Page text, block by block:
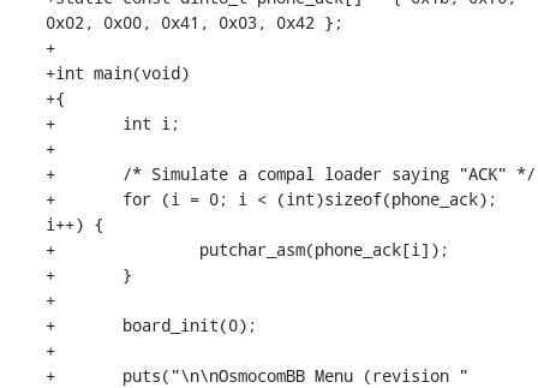
0x02, 0x00, 0x41, 0x03, 0x42 };
+
+int main(void)
+{
+	int i;
+
+	/* Simulate a compal loader saying "ACK" */
+	for (i = 0; i < (int)sizeof(phone_ack);
i++) {
+		putchar_asm(phone_ack[i]);
+	}
+
+	board_init(0);
+
+	puts("\n\nOsmocomBB Menu (revision "